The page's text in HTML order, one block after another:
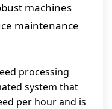
machines
maintenance
processing
system that
per hour and is